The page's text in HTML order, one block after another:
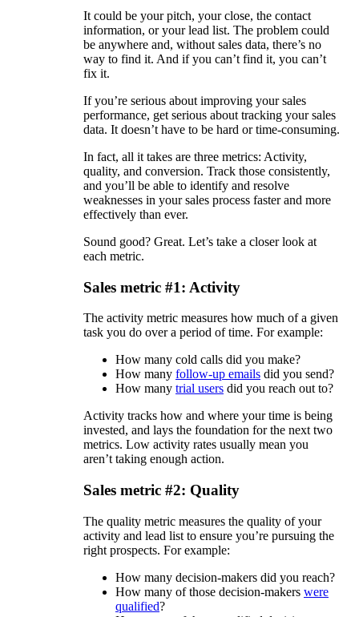
It could be your pitch, your close, the contact
information, or your lead list. The problem could
be anywhere and, without sales data, there’s no
way to find it. And if you can’t find it, you can’t
fix it.
If you’re serious about improving your sales
performance, get serious about tracking your sales
data. It doesn’t have to be hard or time-consuming.
In fact, all it takes are three metrics: Activity,
quality, and conversion. Track those consistently,
and you’ll be able to identify and resolve
weaknesses in your sales process faster and more
effectively than ever.
Sound good? Great. Let’s take a closer look at
each metric.
Sales metric #1: Activity
The activity metric measures how much of a given
task you do over a period of time. For example:
How many cold calls did you make?
How many follow-up emails did you send?
How many trial users did you reach out to?
Activity tracks how and where your time is being
invested, and lays the foundation for the next two
metrics. Low activity rates usually mean you
aren’t taking enough action.
Sales metric #2: Quality
The quality metric measures the quality of your
activity and lead list to ensure you’re pursuing the
right prospects. For example:
How many decision-makers did you reach?
How many of those decision-makers were
qualified?